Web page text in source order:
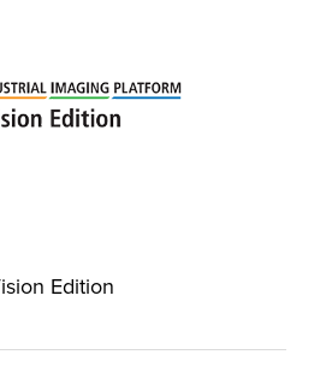
Edition